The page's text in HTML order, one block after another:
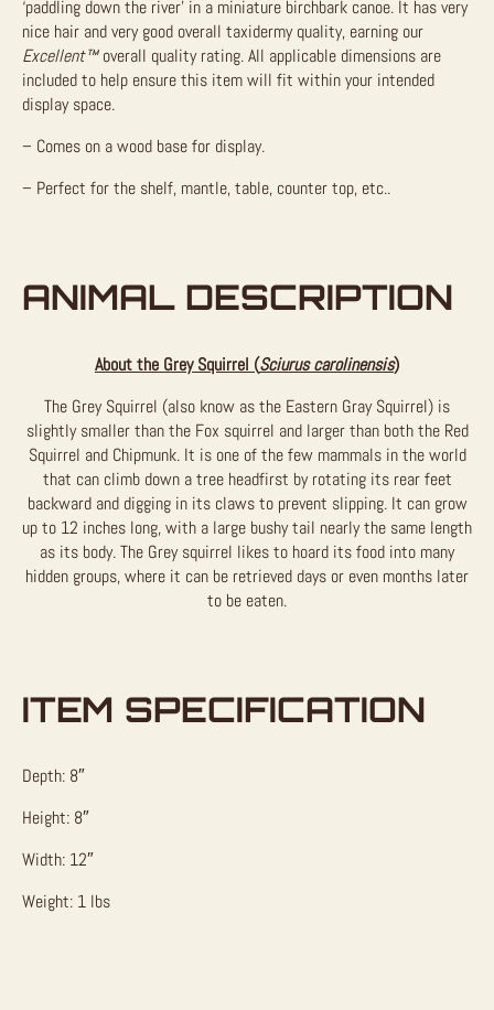
‘paddling down the river’ in a miniature birchbark canoe. It has very
nice hair and very good overall taxidermy quality, earning our
Excellent™overall quality rating. All applicable dimensions are
included to help ensure this item will fit within your intended
display space.
– Comes on a wood base for display.
– Perfect for the shelf, mantle, table, counter top, etc..
ANIMAL DESCRIPTION
About the Grey Squirrel (Sciurus carolinensis)
The Grey Squirrel (also know as the Eastern Gray Squirrel) is
slightly smaller than the Fox squirrel and larger than both the Red
Squirrel and Chipmunk. It is one of the few mammals in the world
that can climb down a tree headfirst by rotating its rear feet
backward and digging in its claws to prevent slipping. It can grow
up to 12 inches long, with a large bushy tail nearly the same length
as its body. The Grey squirrel likes to hoard its food into many
hidden groups, where it can be retrieved days or even months later
to be eaten.
ITEM SPECIFICATION
Depth: 8″
Height: 8″
Width: 12″
Weight: 1 lbs